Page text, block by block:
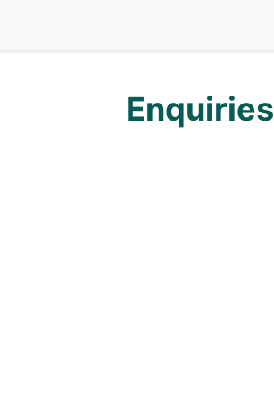
Enquiries